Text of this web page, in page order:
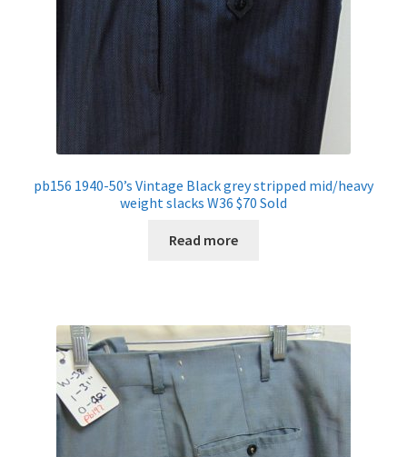
pb156 1940-50’s Vintage Black grey stripped mid/heavy
weight slacks W36 $70 Sold
Read more